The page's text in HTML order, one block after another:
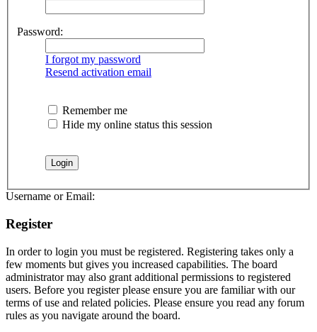
Password:
I forgot my password
Resend activation email
Remember me
Hide my online status this session
Username or Email:
Register
In order to login you must be registered. Registering takes only a
few moments but gives you increased capabilities. The board
administrator may also grant additional permissions to registered
users. Before you register please ensure you are familiar with our
terms of use and related policies. Please ensure you read any forum
rules as you navigate around the board.